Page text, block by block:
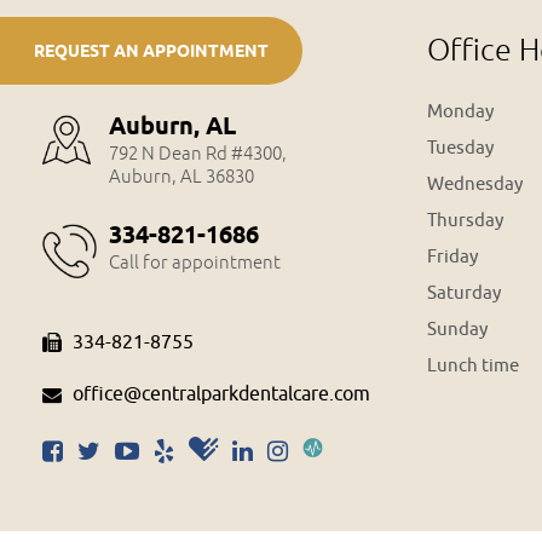
Office
Monday
Tuesday
Wednesday
Thursday
Friday
Saturday
Sunday
Lunch time
REQUEST AN APPOINTMENT
Auburn, AL
792 N Dean Rd #4300,
Auburn, AL 36830
334-821-1686
Call for appointment
334-821-8755
office@centralparkdentalcare.com